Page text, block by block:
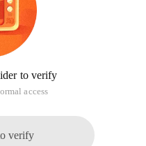
to verify
access
verify